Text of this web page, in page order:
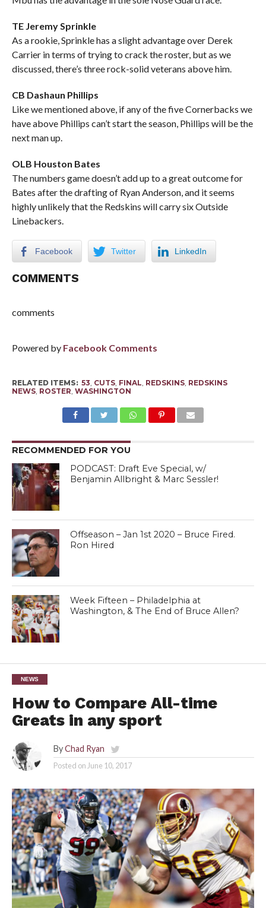
TE Jeremy Sprinkle
As a rookie, Sprinkle has a slight advantage over Derek
Carrier in terms of trying to crack the roster, but as we
discussed, there’s three rock-solid veterans above him.
CB Dashaun Phillips
Like we mentioned above, if any of the five Cornerbacks we
have above Phillips can’t start the season, Phillips will be the
next man up.
OLB Houston Bates
The numbers game doesn’t add up to a great outcome for
Bates after the drafting of Ryan Anderson, and it seems
highly unlikely that the Redskins will carry six Outside
Linebackers.
Facebook Twitter LinkedIn
COMMENTS
comments
Powered by Facebook Comments
RELATED ITEMS: 53 CUTS, FINAL REDSKINS, REDSKINS
NEWS, ROSTER WASHINGTON
RECOMMENDED FOR YOU
PODCAST: Draft Eve Special, w/
Benjamin Allbright & Marc Sessler!
Offseason – Jan 1st 2020 – Bruce Fired.
Ron Hired
Week Fifteen – Philadelphia at
Washington, & The End of Bruce Allen?
NEWS
How to Compare All-time
Greats in any sport
By Chad Ryan
Posted on June 10, 2017